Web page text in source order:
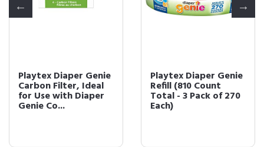
Playtex Diaper Genie
Carbon Filter, Ideal
for Use with Diaper
Genie Co...
Playtex Diaper Genie
Refill (810 Count
Total - 3 Pack of 270
Each)